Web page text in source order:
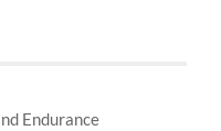
Endurance